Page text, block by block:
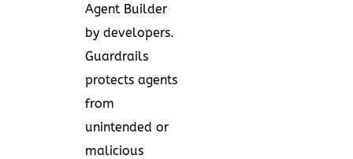
Agent Builder
by developers.
Guardrails
protects agents
from
unintended or
malicious